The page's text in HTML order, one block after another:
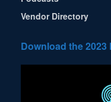
Vendor Directory
Download the